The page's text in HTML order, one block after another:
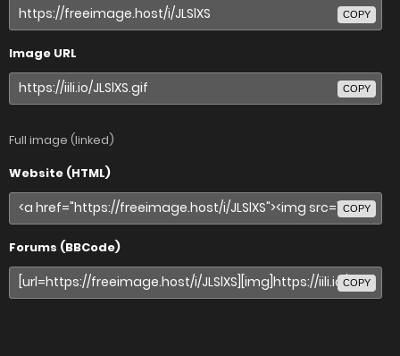
COPY
Image URL
COPY
Full image (linked)
Website (HTML)
COPY
Forums (BBCode)
COPY